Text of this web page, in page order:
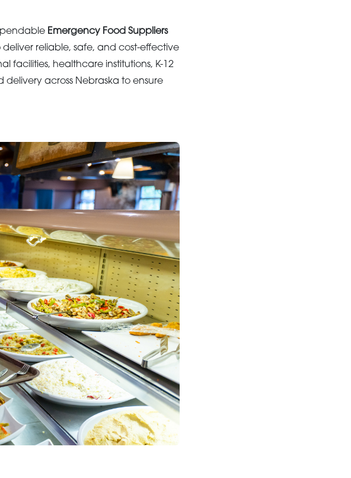
Emergency Food Suppliers
reliable, safe, and cost-effective
facilities, healthcare institutions, K-12
across Nebraska to ensure